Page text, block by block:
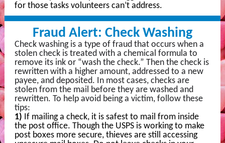
for those tasks volunteers can’t address.
Fraud Alert: Check Washing
Check washing is a type of fraud that occurs when a
stolen check is treated with a chemical formula to
remove its ink or “wash the check.” Then the check is
rewritten with a higher amount, addressed to a new
payee, and deposited. In most cases, checks are
stolen from the mail before they are washed and
rewritten. To help avoid being a victim, follow these
tips:
1) If mailing a check, it is safest to mail from inside
the post office. Though the USPS is working to make
post boxes more secure, thieves are still accessing